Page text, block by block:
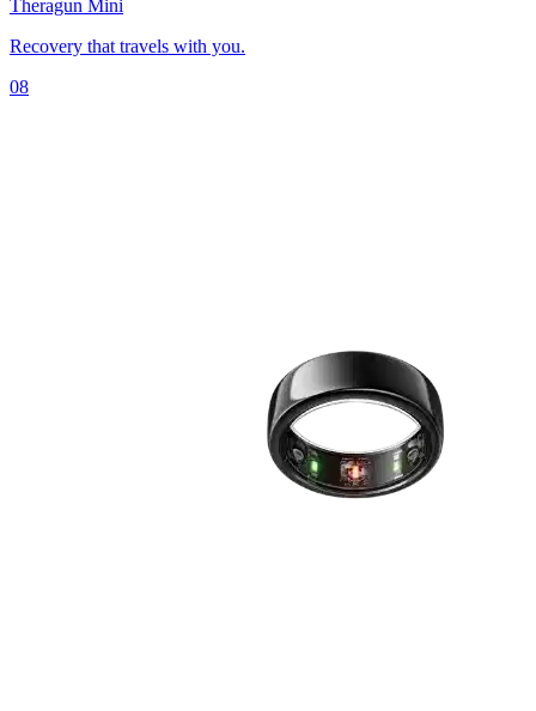
Theragun Mini
Recovery that travels with you.
08